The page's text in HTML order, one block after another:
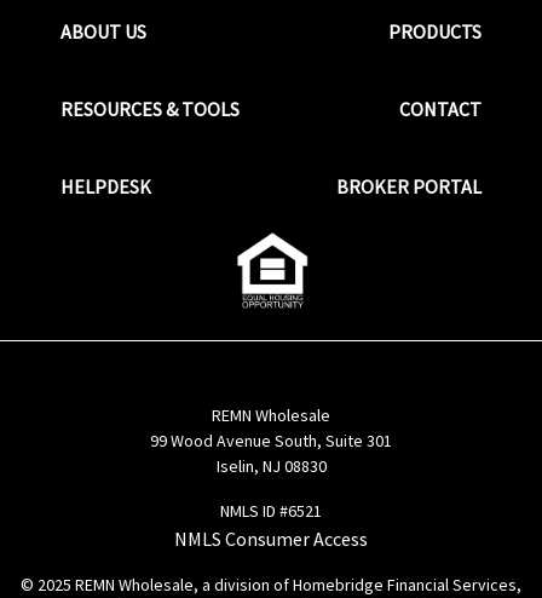
ABOUT US PRODUCTS
RESOURCES & TOOLS CONTACT
HELPDESK BROKER PORTAL
REMN Wholesale
99 Wood Avenue South, Suite 301
Iselin, NJ 08830
NMLS ID #6521
NMLS Consumer Access
© 2025 REMN Wholesale, a division of Homebridge Financial Services,